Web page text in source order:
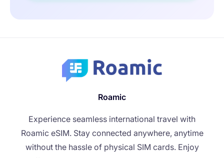
Roamic
Experience seamless international travel with
Roamic eSIM. Stay connected anywhere, anytime
without the hassle of physical SIM cards. Enjoy